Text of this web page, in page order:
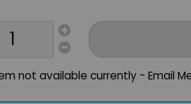
not available currently - Email